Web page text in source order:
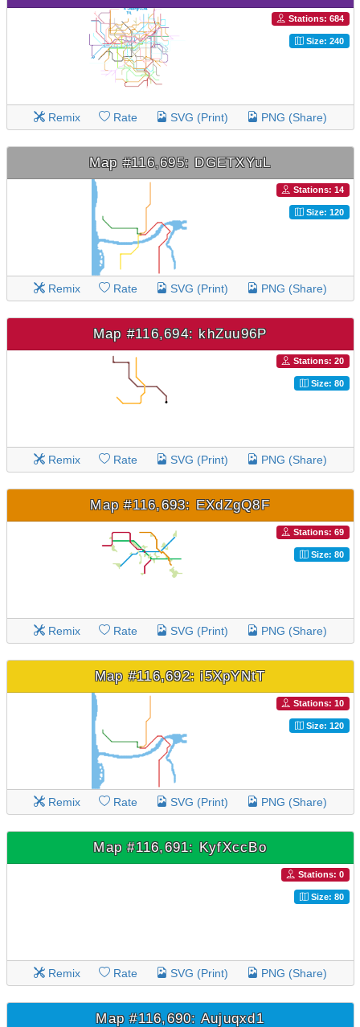
Stations: 684
Size: 240
Remix Rate SVG (Print) PNG (Share)
Map #116,695: DGETXYuL
Stations: 14
Size: 120
Remix Rate SVG (Print) PNG (Share)
Map #116,694: khZuu96P
Stations: 20
Size: 80
Remix Rate SVG (Print) PNG (Share)
Map #116,693: EXdZgQ8F
Stations: 69
Size: 80
Remix Rate SVG (Print) PNG (Share)
Map #116,692: i5XpYNtT
Stations: 10
Size: 120
Remix Rate SVG (Print) PNG (Share)
Map #116,691: KyfXccBo
Stations: 0
Size: 80
Remix Rate SVG (Print) PNG (Share)
Map #116,690: Aujuqxd1